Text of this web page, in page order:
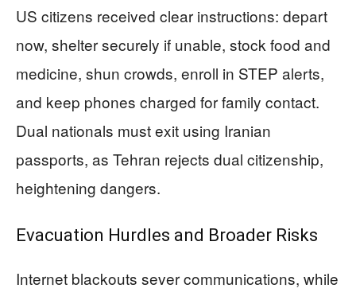
US citizens received clear instructions: depart
now, shelter securely if unable, stock food and
medicine, shun crowds, enroll in STEP alerts,
and keep phones charged for family contact.
Dual nationals must exit using Iranian
passports, as Tehran rejects dual citizenship,
heightening dangers.
Evacuation Hurdles and Broader Risks
Internet blackouts sever communications, while